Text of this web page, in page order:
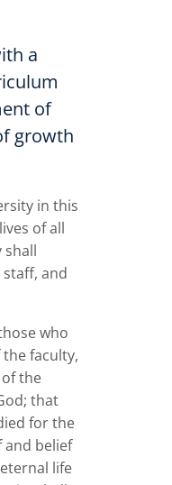
a
of
growth
in this
of all
shall
and
who
faculty,
the
that
for the
and belief
life